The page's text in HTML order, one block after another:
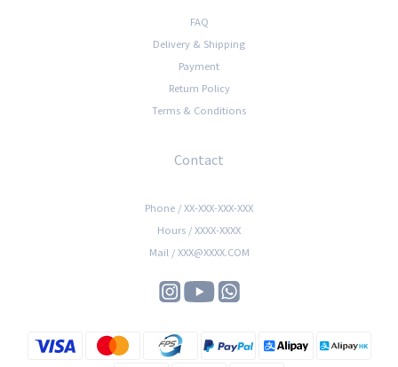
FAQ
Delivery & Shipping
Payment
Return Policy
Terms & Conditions
Contact
Phone / XX-XXX-XXX-XXX
Hours / XXXX-XXXX
Mail / XXX@XXXX.COM